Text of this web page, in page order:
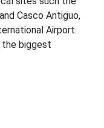
Casco Antiguo,
Airport.
biggest